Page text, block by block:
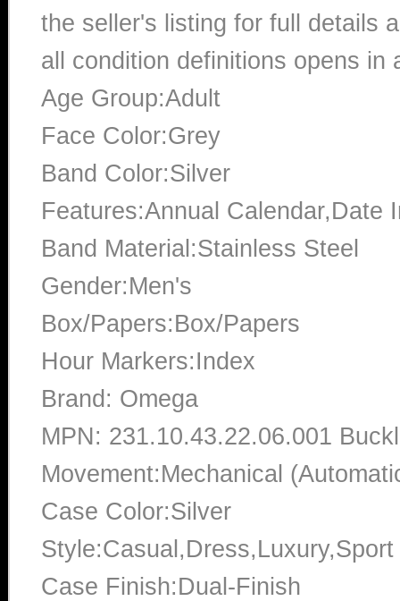
the seller's listing for full details
all condition definitions opens
Age Group:Adult
Face Color:Grey
Band Color:Silver
Features:Annual Calendar,Date
Band Material:Stainless Steel
Gender:Men's
Box/Papers:Box/Papers
Hour Markers:Index
Brand: Omega
MPN: 231.10.43.22.06.001
Movement:Mechanical
Case Color:Silver
Style:Casual,Dress,Luxury,Sport
Case Finish:Dual-Finish